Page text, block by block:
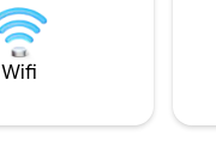
lift
Granada.
for an
Wifi